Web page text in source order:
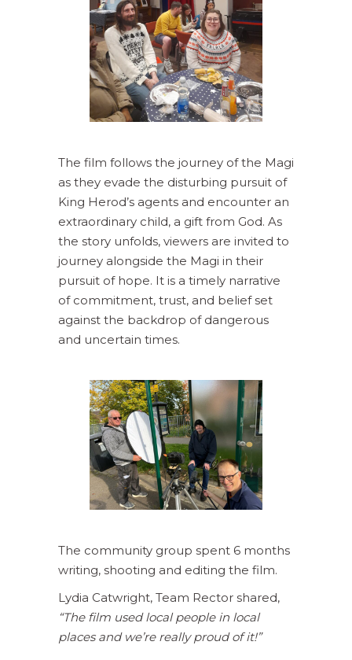
The film follows the journey of the Magi
as they evade the disturbing pursuit of
King Herod’s agents and encounter an
extraordinary child, a gift from God. As
the story unfolds, viewers are invited to
journey alongside the Magi in their
pursuit of hope. It is a timely narrative
of commitment, trust, and belief set
against the backdrop of dangerous
and uncertain times.
The community group spent 6 months
writing, shooting and editing the film.
Lydia Catwright, Team Rector shared,
“The film used local people in local
places and we’re really proud of it!”